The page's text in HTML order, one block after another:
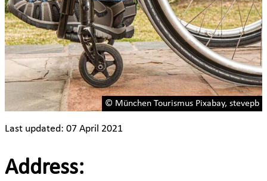
© München Tourismus Pixabay, stevepb
Last updated: 07 April 2021
Address: